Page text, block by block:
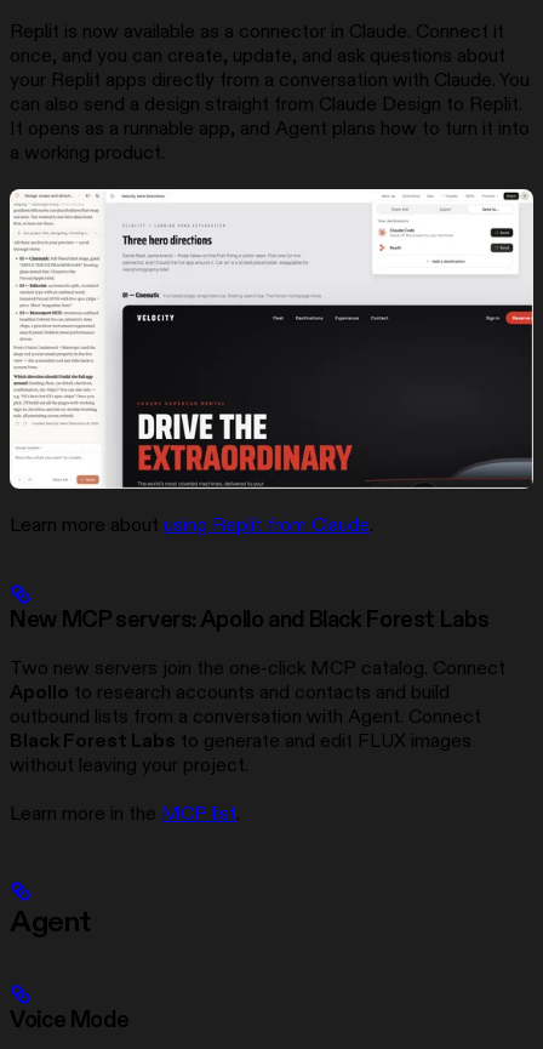
Replit is now available as a connector in Claude. Connect it
once, and you can create, update, and ask questions about
your Replit apps directly from a conversation with Claude. You
can also send a design straight from Claude Design to Replit.
It opens as a runnable app, and Agent plans how to turn it into
a working product.
Learn more about using Replit from Claude.
New MCP servers: Apollo and Black Forest Labs
Two new servers join the one-click MCP catalog. Connect
Apollo to research accounts and contacts and build
outbound lists from a conversation with Agent. Connect
Black Forest Labs to generate and edit FLUX images
without leaving your project.
Learn more in the MCP list.
Agent
Voice Mode